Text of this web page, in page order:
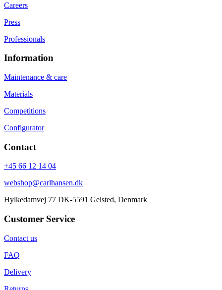
Careers
Press
Professionals
Information
Maintenance & care
Materials
Competitions
Configurator
Contact
+45 66 12 14 04
webshop@carlhansen.dk
Hylkedamvej 77 DK-5591 Gelsted, Denmark
Customer Service
Contact us
FAQ
Delivery